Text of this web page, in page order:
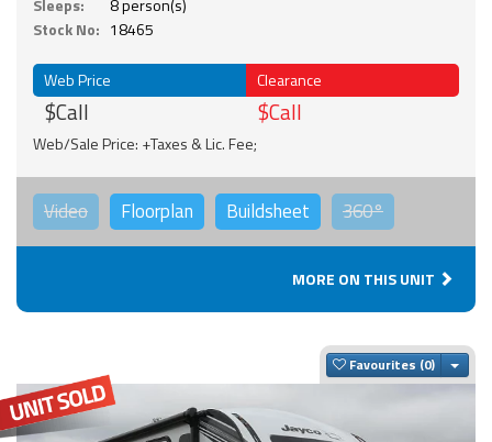
Sleeps:
8 person(s)
Stock No: 18465
Web Price
$Call
Clearance
$Call
Web/Sale Price: +Taxes & Lic. Fee;
Video Floorplan Buildsheet 360°
MORE ON THIS UNIT
Favourites